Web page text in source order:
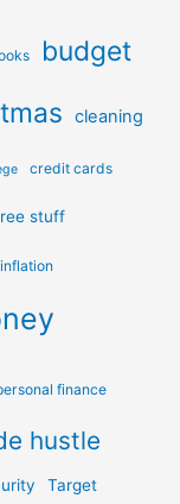
budget
cleaning
credit cards
stuff
inflation
finance
hustle
Target